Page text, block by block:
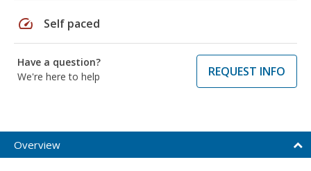
speed Self paced
Have a question?
We're here to help
REQUEST INFO
Overview